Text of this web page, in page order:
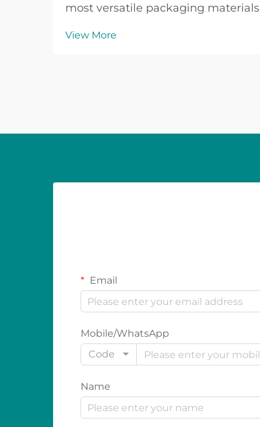
most versatile packaging materials
with its performance heavily
View More
Email
Mobile/WhatsApp
Code
Name